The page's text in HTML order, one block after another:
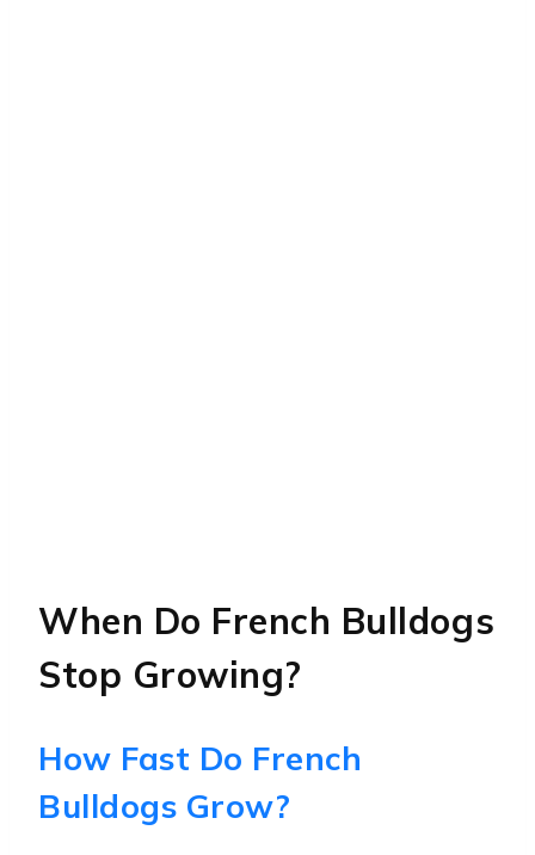
When Do French Bulldogs
Stop Growing?
How Fast Do French
Bulldogs Grow?